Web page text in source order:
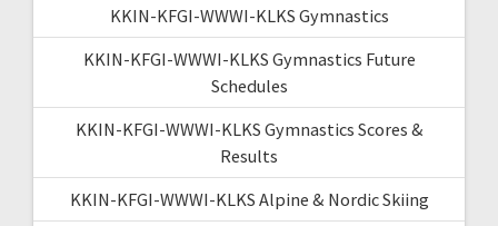
KKIN-KFGI-WWWI-KLKS Gymnastics
KKIN-KFGI-WWWI-KLKS Gymnastics Future
Schedules
KKIN-KFGI-WWWI-KLKS Gymnastics Scores &
Results
KKIN-KFGI-WWWI-KLKS Alpine & Nordic Skiing